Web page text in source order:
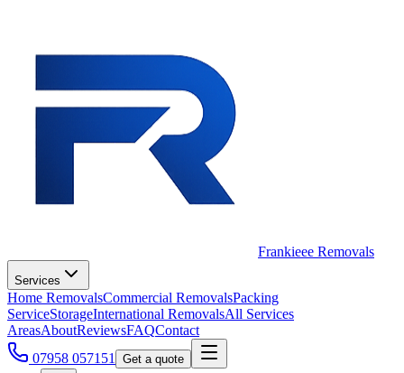
Frankieee Removals
Services
Home RemovalsCommercial RemovalsPacking
ServiceStorageInternational RemovalsAll Services
AreasAboutReviewsFAQContact
07958 057151
Get a quote